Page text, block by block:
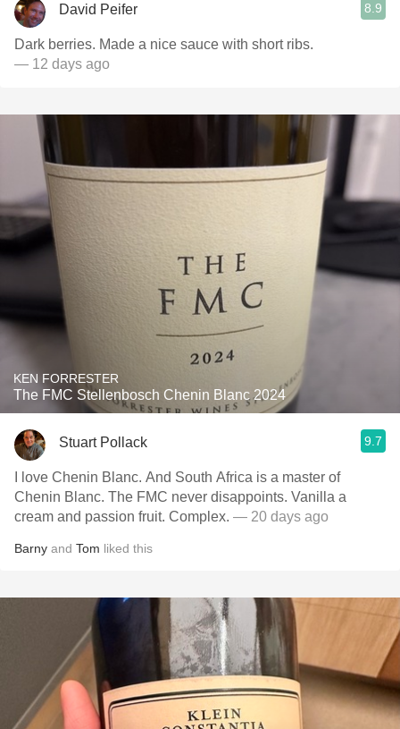
David Peifer 8.9
Dark berries. Made a nice sauce with short ribs.
— 12 days ago
KEN FORRESTER
The FMC Stellenbosch Chenin Blanc 2024
Stuart Pollack 9.7
I love Chenin Blanc. And South Africa is a master of
Chenin Blanc. The FMC never disappoints. Vanilla a
cream and passion fruit. Complex. — 20 days ago
Barny and Tom liked this